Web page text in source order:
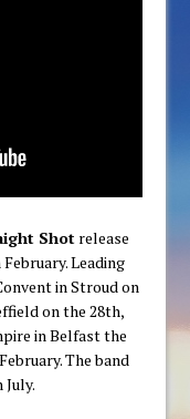
Shot release
February. Leading
in Stroud on
on the 28th,
in Belfast the
The band